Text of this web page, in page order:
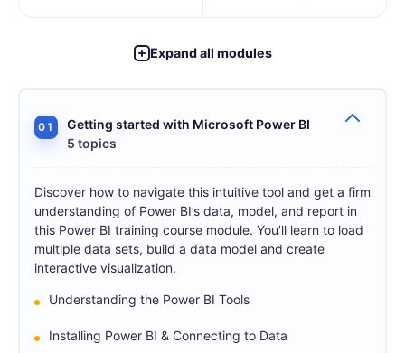
Expand all modules
01
Getting started with Microsoft Power BI
5 topics
Discover how to navigate this intuitive tool and get a firm
understanding of Power BI’s data, model, and report in
this Power BI training course module. You’ll learn to load
multiple data sets, build a data model and create
interactive visualization.
Understanding the Power BI Tools
Installing Power BI & Connecting to Data